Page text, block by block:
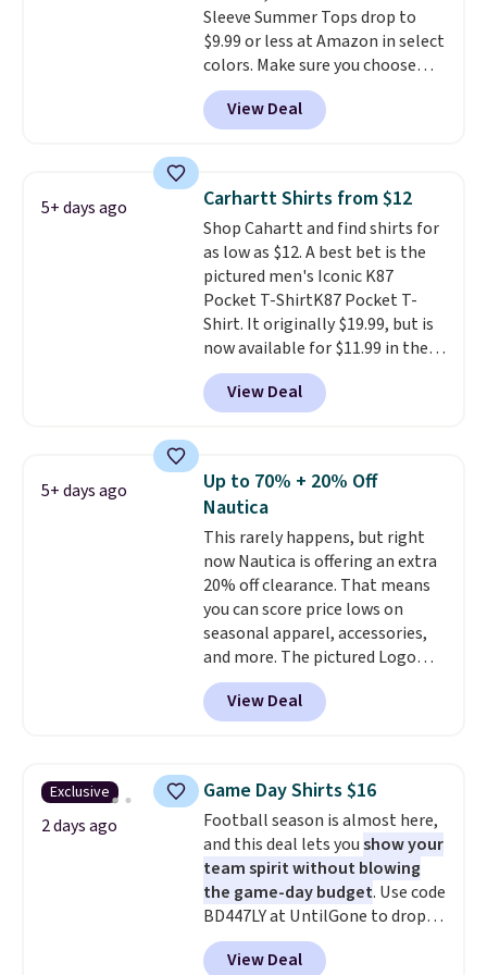
one ready for the course and
another for everyday wear.
Cubavera polos for $40. Please
note that we expect some of
the more popular sizes to sell
fast. Good Life Members will
also get free shipping on orders
Sleeve Summer Tops drop to
$9.99 or less at Amazon in select
colors. Make sure you choose
Black, Navy, Light Green, or
Coral only. This top is well-
reviewed and usually costs
Prime or when you spend $35.
Otherwise, it adds $6.99.
View Deal
5+ days ago Carhartt Shirts from $12
Shop Cahartt and find shirts for
as low as $12. A best bet is the
pictured men's Iconic K87
Pocket T-ShirtK87 Pocket T-
Shirt. It originally $19.99, but is
now available for $11.99 in the
pictured Tranquil Blue color at
Carhartt.The heavyweight
fabric is what makes this shirt
reviewers scored it an average
of 4.5 out of 5 stars . Plus
shipping is free. This is the
lowest shipped price we could
find. Please note that prices will
vary based on color and size, so
you'll have to dig around a bit to
find the size for you.
View Deal
5+ days ago
Up to 70% + 20% Off
Nautica
This rarely happens, but right
now Nautica is offering an extra
20% off clearance. That means
you can score price lows on
seasonal apparel, accessories,
and more. The pictured Logo
Graphic T-Shirt, for example,
originally sold for $29.95, but is
currently available for $9.95. It
checkout. That's the best price
anywhere. Shipping adds $8 or is
free on orders over $60.We
know that's on the steeper
side, but cooler months are
fast approaching. There are
also plenty of great jackets in
this collection as well that will
get you free shipping.
View Deal
Exclusive
2 days ago
Game Day Shirts $16
Football season is almost here,
and this deal lets youshow your
team spirit without blowing
the game-day budget. Use code
BD447LY at UntilGone to drop
these Team Jersey Shirts to
$15.99, about $1 less than the
View Deal